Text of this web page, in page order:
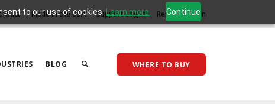
to our use of cookies.Learn more Continue
Made in the USA Support Log In Reseller Log In
BLOG WHERE TO BUY